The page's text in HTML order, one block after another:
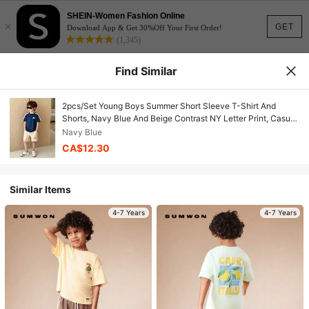
GET
×
SHEIN-Women Fashion Online
Download App & Get 30%Off Your First Order!
(1,345)
Find Similar
2pcs/Set Young Boys Summer Short Sleeve T-Shirt And
Shorts, Navy Blue And Beige Contrast NY Letter Print, Casual
Sports Outfit
Navy Blue
CA$12.30
Similar Items
4-7 Years 4-7 Years